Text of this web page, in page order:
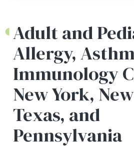
Adult and
Allergy,
Immunology
New York,
Texas, and
Pennsylvania